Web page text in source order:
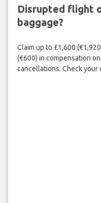
Disrupted flight
baggage?
Claim up to £1,600
(€600) in compensation
cancellations. Check your